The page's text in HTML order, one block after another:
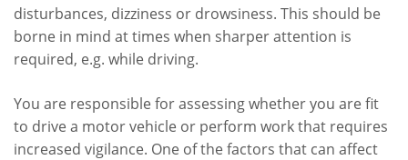
disturbances, dizziness or drowsiness. This should be
borne in mind at times when sharper attention is
required, e.g. while driving.
You are responsible for assessing whether you are fit
to drive a motor vehicle or perform work that requires
increased vigilance. One of the factors that can affect